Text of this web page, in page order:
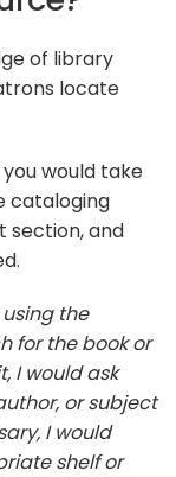
of library
locate
would take
cataloging
section, and
the
for the book or
I would ask
or subject
I would
shelf or